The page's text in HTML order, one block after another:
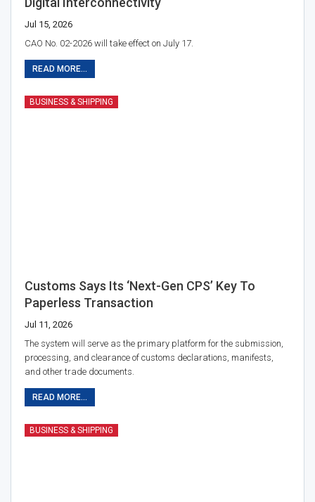
Jul 15, 2026
CAO No. 02-2026 will take effect on July 17.
READ MORE...
BUSINESS & SHIPPING
Customs Says Its ‘Next-Gen CPS’ Key To
Paperless Transaction
Jul 11, 2026
The system will serve as the primary platform for the submission,
processing, and clearance of customs declarations, manifests,
and other trade documents.
READ MORE...
BUSINESS & SHIPPING